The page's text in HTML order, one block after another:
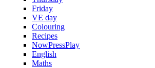
Friday
VE day
Colouring
Recipes
NowPressPlay
English
Maths